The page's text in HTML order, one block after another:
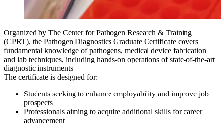
Organized by The Center for Pathogen Research & Training
(CPRT), the Pathogen Diagnostics Graduate Certificate covers
fundamental knowledge of pathogens, medical device fabrication
and lab techniques, including hands-on operations of state-of-the-art
diagnostic instruments.
The certificate is designed for:
Students seeking to enhance employability and improve job
prospects
Professionals aiming to acquire additional skills for career
advancement